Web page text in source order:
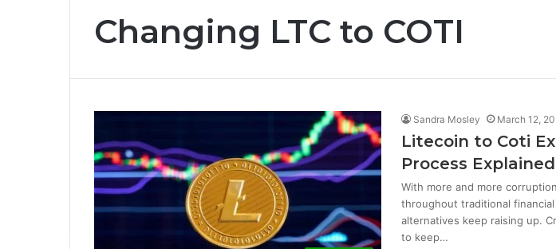
Changing LTC to COTI
Sandra Mosley March 12,
Litecoin to Coti
Process Explained
With more and more
throughout traditional
alternatives keep raising up.
to keep…